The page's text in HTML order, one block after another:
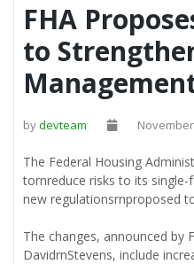
FHA
to
bydevteam
The Federal Housing
tornreduce risks to its
new regulationsrnproposed
The changes, announced by
DavidrnStevens, include